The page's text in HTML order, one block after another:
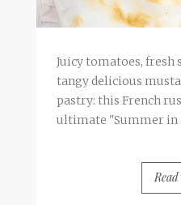
Juicy tomatoes, fresh
tangy delicious
pastry: this French
ultimate "Summer in